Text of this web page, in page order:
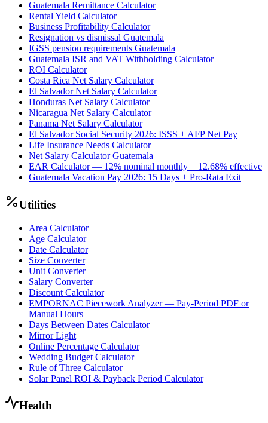
Guatemala Remittance Calculator
Rental Yield Calculator
Business Profitability Calculator
Resignation vs dismissal Guatemala
IGSS pension requirements Guatemala
Guatemala ISR and VAT Withholding Calculator
ROI Calculator
Costa Rica Net Salary Calculator
El Salvador Net Salary Calculator
Honduras Net Salary Calculator
Nicaragua Net Salary Calculator
Panama Net Salary Calculator
El Salvador Social Security 2026: ISSS + AFP Net Pay
Life Insurance Needs Calculator
Net Salary Calculator Guatemala
EAR Calculator — 12% nominal monthly = 12.68% effective
Guatemala Vacation Pay 2026: 15 Days + Pro-Rata Exit
Utilities
Area Calculator
Age Calculator
Date Calculator
Size Converter
Unit Converter
Salary Converter
Discount Calculator
EMPORNAC Piecework Analyzer — Pay-Period PDF or
Manual Hours
Days Between Dates Calculator
Mirror Light
Online Percentage Calculator
Wedding Budget Calculator
Rule of Three Calculator
Solar Panel ROI & Payback Period Calculator
Health